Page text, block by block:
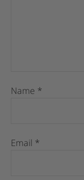
Name *
Email *